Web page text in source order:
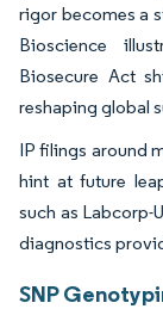
rigor becomes a
Bioscience
Biosecure Act
reshaping global
IP filings around
hint at future
such as
diagnostics
SNP